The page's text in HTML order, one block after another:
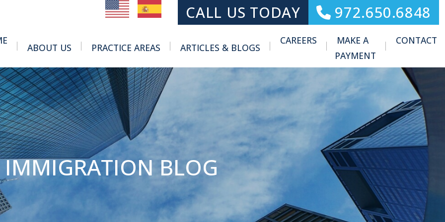
MAIN NAVIGATIONCALL US TODAY 972.650.6848
ABOUT US Toggle Menu
PRACTICE AREAS Toggle Menu
ARTICLES & BLOGS
CAREERS
MAKE A
PAYMENT
CONTACT
IMMIGRATION BLOG